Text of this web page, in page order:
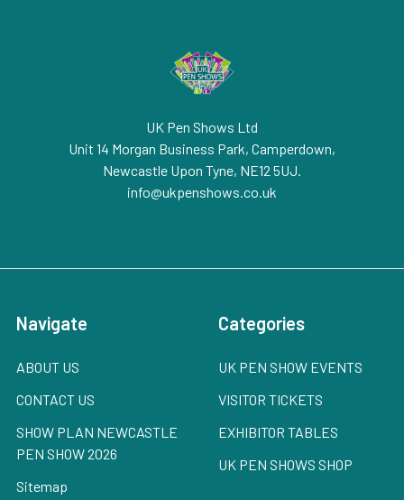
UK Pen Shows Ltd
Unit 14 Morgan Business Park, Camperdown,
Newcastle Upon Tyne, NE12 5UJ.
info@ukpenshows.co.uk
Navigate
ABOUT US
CONTACT US
SHOW PLAN NEWCASTLE
PEN SHOW 2026
Sitemap
Categories
UK PEN SHOW EVENTS
VISITOR TICKETS
EXHIBITOR TABLES
UK PEN SHOWS SHOP